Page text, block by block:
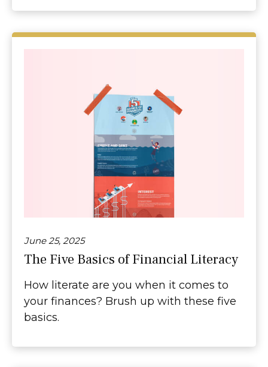
June 25, 2025
The Five Basics of Financial Literacy
How literate are you when it comes to
your finances? Brush up with these five
basics.